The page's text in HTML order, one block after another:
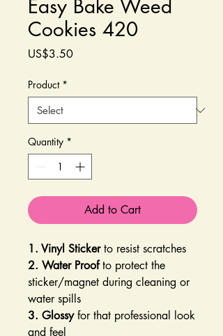
Easy Bake Weed
Cookies 420
US$3.50Price
Product *
Quantity *
Add to Cart
1. Vinyl Stickerto resist scratches
2. Water Proofto protect the
sticker/magnet during cleaning or
water spills
3. Glossyfor that professional look
and feel